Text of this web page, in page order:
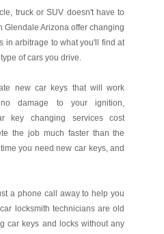
truck or SUV doesn't have to
Glendale Arizona offer changing
in arbitrage to what you'll find at
of cars you drive.
new car keys that will work
damage to your ignition,
key changing services cost
the job much faster than the
you need new car keys, and
a phone call away to help you
locksmith technicians are old
car keys and locks without any